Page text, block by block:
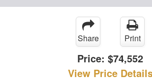
Share Print
Price: $74,552
View Price